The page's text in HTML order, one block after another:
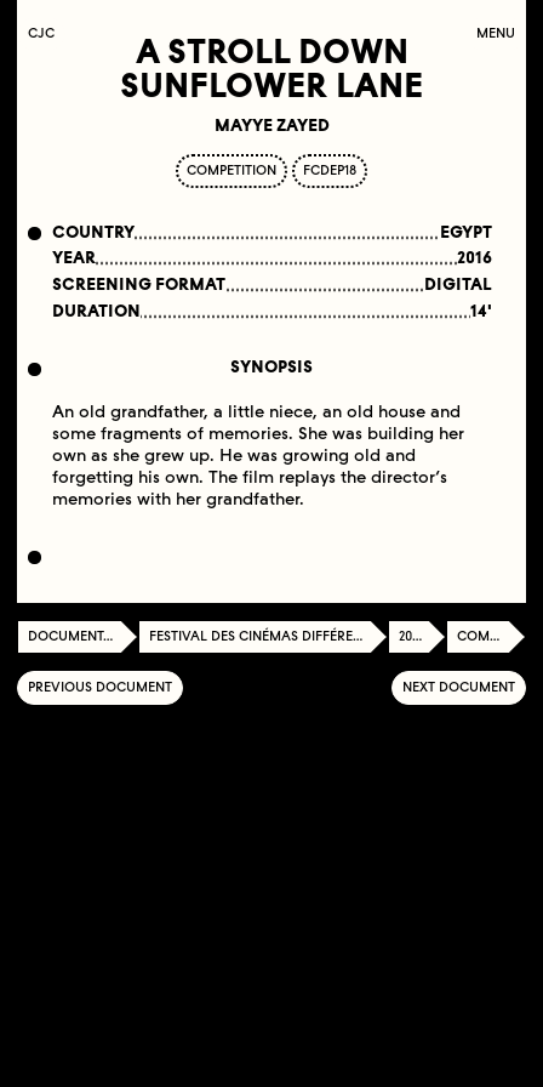
COLLECTIF
JEUNE
C MENU
A STROLL DOWN
SUNFLOWER LANE
MAYYE ZAYED
COMPETITION FCDEP18
COUNTRY
EGYPT
YEAR
2016
SCREENING FORMAT
DIGITAL
DURATION
14'
SYNOPSIS
An old grandfather, a little niece, an old house and
some fragments of memories. She was building her
own as she grew up. He was growing old and
forgetting his own. The film replays the director’s
memories with her grandfather.
PREVIOUS DOCUMENT NEXT DOCUMENT
DOCUMENTATION CENTER FESTIVAL DES CINÉMAS DIFFÉRENTS ET EXPÉRIMENTAUX DE PARIS 2016 COMPETITION